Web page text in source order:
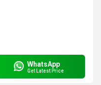
WhatsApp
Get Latest Price